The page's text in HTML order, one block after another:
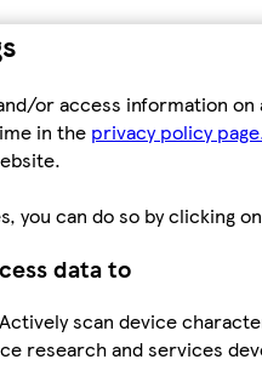
or access information
in the privacy policy
you can do so by clicking
data to
scan device
research and services